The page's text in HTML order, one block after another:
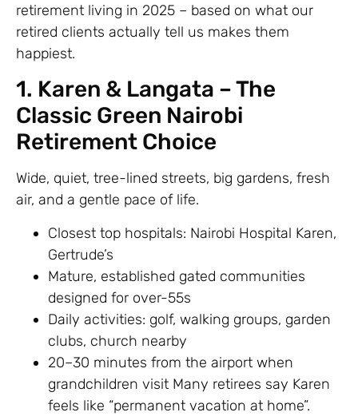
retirement living in 2025 – based on what our
retired clients actually tell us makes them
happiest.
1. Karen & Langata – The
Classic Green Nairobi
Retirement Choice
Wide, quiet, tree-lined streets, big gardens, fresh
air, and a gentle pace of life.
Closest top hospitals: Nairobi Hospital Karen,
Gertrude’s
Mature, established gated communities
designed for over-55s
Daily activities: golf, walking groups, garden
clubs, church nearby
20–30 minutes from the airport when
grandchildren visit Many retirees say Karen
feels like “permanent vacation at home”.